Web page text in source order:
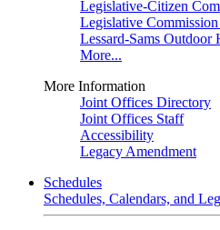
Legislative-Citizen
Legislative
Lessard-Sams Outdoor
More...
More Information
Joint Offices Directory
Joint Offices Staff
Accessibility
Legacy Amendment
Schedules
Schedules, Calendars, and